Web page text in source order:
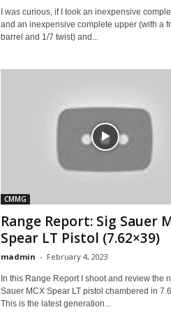
I was curious, if I took an inexpensive
and an inexpensive complete upper (with a
barrel and 1/7 twist) and...
CMMG
Range Report: Sig Sauer
Spear LT Pistol (7.62×39)
madmin - February 4, 2023
In this Range Report I shoot and review the
Sauer MCX Spear LT pistol chambered in
This is the latest generation...